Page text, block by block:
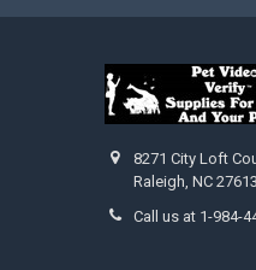
8271 City Loft
Raleigh, NC 27613
Call us at 1-984-